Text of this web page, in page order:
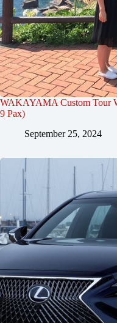
WAKAYAMA Custom Tour
9 Pax)
September 25, 2024